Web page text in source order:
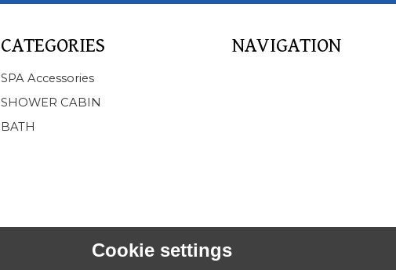
CATEGORIES
SPA Accessories
SHOWER CABIN
BATH
NAVIGATION
CONTACT US
Cookie settings